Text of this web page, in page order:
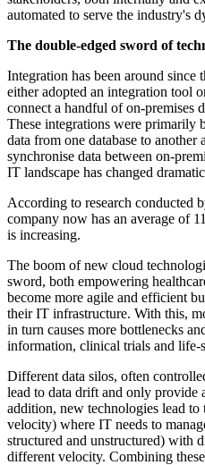
automated to serve the industry's
The double-edged sword of
Integration has been around since
either adopted an integration tool
connect a handful of on-premises
These integrations were primarily
data from one database to another
synchronise data between on-
IT landscape has changed
According to research conducted
company now has an average of
is increasing.
The boom of new cloud
sword, both empowering
become more agile and efficient
their IT infrastructure. With this,
in turn causes more bottlenecks
information, clinical trials and life-
Different data silos, often
lead to data drift and only provide
addition, new technologies lead
velocity) where IT needs to
structured and unstructured) with
different velocity. Combining